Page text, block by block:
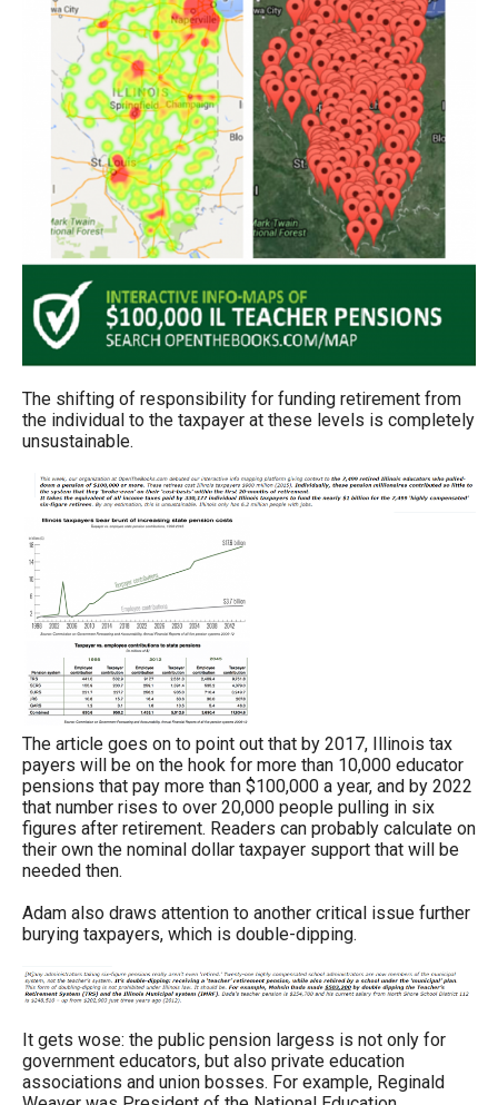
The shifting of responsibility for funding retirement from
the individual to the taxpayer at these levels is completely
unsustainable.
The article goes on to point out that by 2017, Illinois tax
payers will be on the hook for more than 10,000 educator
pensions that pay more than $100,000 a year, and by 2022
that number rises to over 20,000 people pulling in six
figures after retirement. Readers can probably calculate on
their own the nominal dollar taxpayer support that will be
needed then.
Adam also draws attention to another critical issue further
burying taxpayers, which is double-dipping.
It gets wose: the public pension largess is not only for
government educators, but also private education
associations and union bosses. For example, Reginald